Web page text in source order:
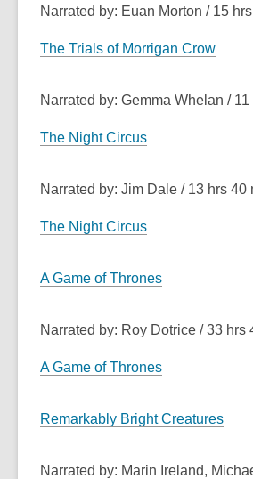
Narrated by: Euan Morton / 15
The Trials of Morrigan Crow
Narrated by: Gemma Whelan / 11
The Night Circus
Narrated by: Jim Dale / 13 hrs 40
The Night Circus
A Game of Thrones
Narrated by: Roy Dotrice / 33 hrs
A Game of Thrones
Remarkably Bright Creatures
Narrated by: Marin Ireland,